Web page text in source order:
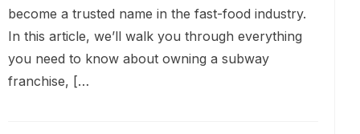
become a trusted name in the fast-food industry.
In this article, we’ll walk you through everything
you need to know about owning a subway
franchise, […